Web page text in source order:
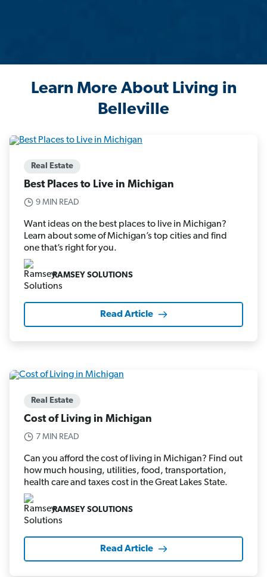
Learn More About Living in
Belleville
Real Estate
Best Places to Live in Michigan
9 MIN READ
Want ideas on the best places to live in Michigan?
Learn about some of Michigan’s top cities and find
one that’s right for you.
RAMSEY SOLUTIONS
Read Article
Real Estate
Cost of Living in Michigan
7 MIN READ
Can you afford the cost of living in Michigan? Find out
how much housing, utilities, food, transportation,
health care and taxes cost in the Great Lakes State.
RAMSEY SOLUTIONS
Read Article